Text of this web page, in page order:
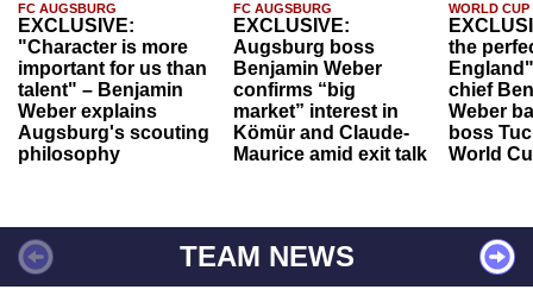
FC AUGSBURG
EXCLUSIVE:
"Character is more
important for us than
talent" – Benjamin
Weber explains
Augsburg's scouting
philosophy
FC AUGSBURG
EXCLUSIVE:
Augsburg boss
Benjamin Weber
confirms “big
market” interest in
Kömür and Claude-
Maurice amid exit talk
WORLD CUP
the
chief
Weber
boss
World
TEAM NEWS